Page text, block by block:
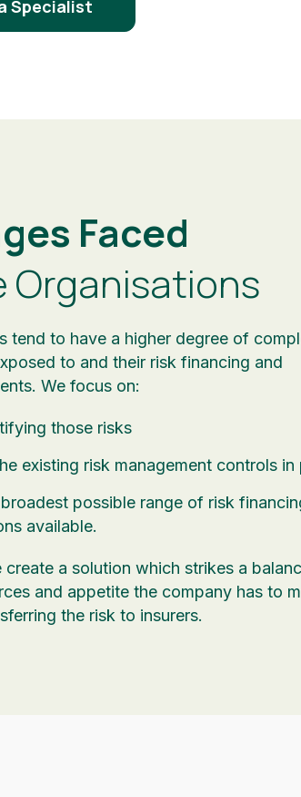
Specialist
Faced
Organisations
tend to have a higher degree of
to and their risk financing and
We focus on:
those risks
existing risk management controls in
possible range of risk
available.
a solution which strikes a
and appetite the company has to
the risk to insurers.